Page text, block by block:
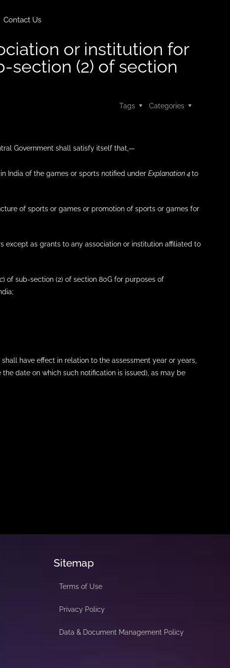
Contact Us
or institution for
section (2) of section
Categories
Tags
Government shall satisfy itself that,—
India of the games or sports notified underExplanation 4to
of sports or games or promotion of sports or games for
as grants to any association or institution affiliated to
c) of sub-section (2) of section 80G for purposes of
have effect in relation to the assessment year or years,
date on which such notification is issued), as may be
Sitemap
Terms of Use
Privacy Policy
Data & Document Management Policy